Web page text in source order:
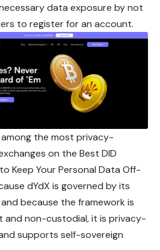
data exposure by not
to register for an account.
among the most privacy-
on the Best DID
Keep Your Personal Data Off-
dYdX is governed by its
because the framework is
and non-custodial, it is privacy-
supports self-sovereign